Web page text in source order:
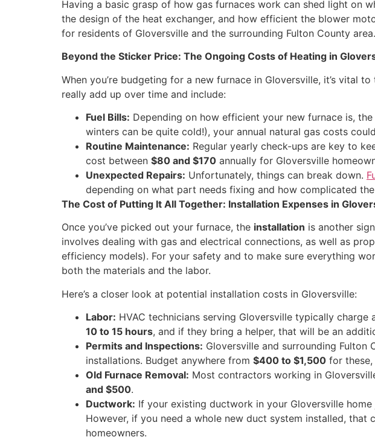
Having a basic grasp of how gas furnaces work can shed light on
the design of the heat exchanger, and how efficient the blower
for residents of Gloversville and the surrounding Fulton County area.
Beyond the Sticker Price: The Ongoing Costs of Heating in
When you’re budgeting for a new furnace in Gloversville, it’s vital
really add up over time and include:
Fuel Bills: Depending on how efficient your new furnace is,
winters can be quite cold!), your annual natural gas costs
Routine Maintenance: Regular yearly check-ups are key to
cost between $80 and $170 annually for Gloversville
Unexpected Repairs: Unfortunately, things can break down.
depending on what part needs fixing and how complicated
The Cost of Putting It All Together: Installation Expenses in
Once you’ve picked out your furnace, the installation is another
involves dealing with gas and electrical connections, as well as
efficiency models). For your safety and to make sure everything
both the materials and the labor.
Here’s a closer look at potential installation costs in Gloversville:
Labor: HVAC technicians serving Gloversville typically charge
10 to 15 hours, and if they bring a helper, that will be an
Permits and Inspections: Gloversville and surrounding
installations. Budget anywhere from $400 to $1,500 for
Old Furnace Removal: Most contractors working in
and $500.
Ductwork: If your existing ductwork in your Gloversville
However, if you need a whole new duct system installed,
homeowners.